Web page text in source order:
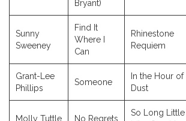
Bryant)
Sunny
Sweeney
Find It
Where I
Can
Rhinestone
Requiem
Grant-Lee
Phillips
Someone
In the Hour of
Dust
Molly Tuttle No Regrets
So Long Little